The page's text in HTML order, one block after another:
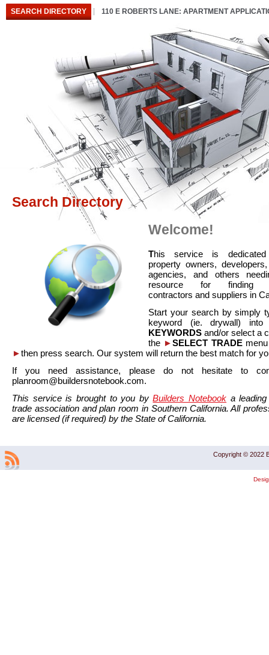
SEARCH DIRECTORY 110 E ROBERTS LANE: APARTMENT
Search Directory
Welcome!
This service is
property owners,
agencies, and others
resource for finding
contractors and suppliers in
Start your search by simply
keyword (ie. drywall)
KEYWORDS and/or select a
the ►SELECT TRADEmenu
►then press search. Our system will return the best match for
If you need assistance, please do not hesitate to
planroom@buildersnotebook.com.
This service is brought to you byBuilders Notebook a
trade association and plan room in Southern California. All
are licensed (if required) by the State of California.
Copyright © 2022